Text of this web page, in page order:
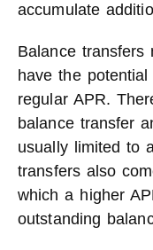
accumulate
Balance
have the
regular APR.
balance transfer
usually limited to
transfers also
which a higher
outstanding